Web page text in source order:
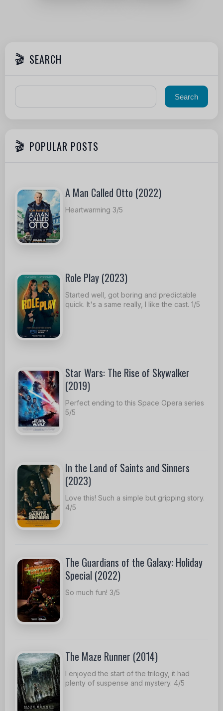
SEARCH
POPULAR POSTS
A Man Called Otto (2022)
Heartwarming 3/5
Role Play (2023)
Started well, got boring and predictable
quick. It's a same really, I like the cast. 1/5
Star Wars: The Rise of Skywalker
(2019)
Perfect ending to this Space Opera series
5/5
In the Land of Saints and Sinners
(2023)
Love this! Such a simple but gripping story.
4/5
The Guardians of the Galaxy: Holiday
Special (2022)
So much fun! 3/5
The Maze Runner (2014)
I enjoyed the start of the trilogy, it had
plenty of suspense and mystery. 4/5